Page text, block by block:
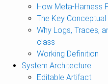
How Meta-Harness
The Key Conceptual
Why Logs, Traces,
class
Working Definition
System Architecture
Editable Artifact